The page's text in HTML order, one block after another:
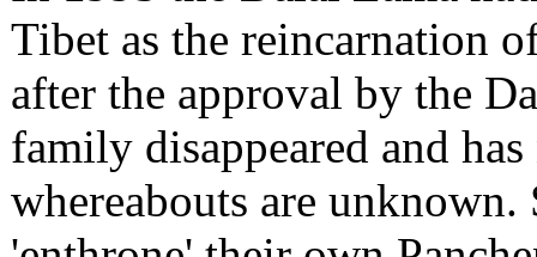
Tibet as the reincarnation
after the approval by the
family disappeared and
whereabouts are